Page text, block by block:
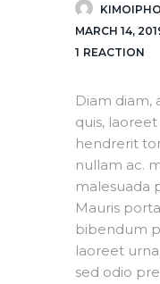
MARCH 14,
1 REACTION
Diam diam,
quis,
hendrerit
nullam ac.
malesuada
Mauris
bibendum
laoreet
sed odio